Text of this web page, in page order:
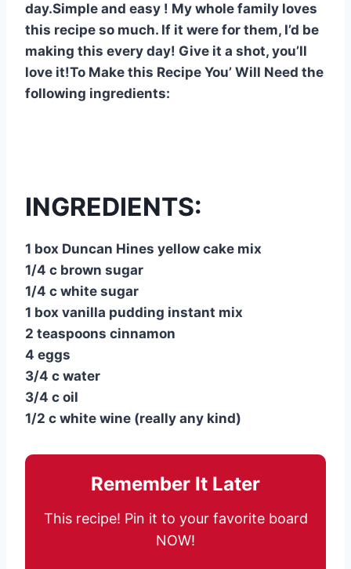
day.Simple and easy ! My whole family loves
this recipe so much. If it were for them, I’d be
making this every day! Give it a shot, you’ll
love it!To Make this Recipe You’ Will Need the
following ingredients:
INGREDIENTS:
1 box Duncan Hines yellow cake mix
1/4 c brown sugar
1/4 c white sugar
1 box vanilla pudding instant mix
2 teaspoons cinnamon
4 eggs
3/4 c water
3/4 c oil
1/2 c white wine (really any kind)
Remember It Later
This recipe! Pin it to your favorite board
NOW!